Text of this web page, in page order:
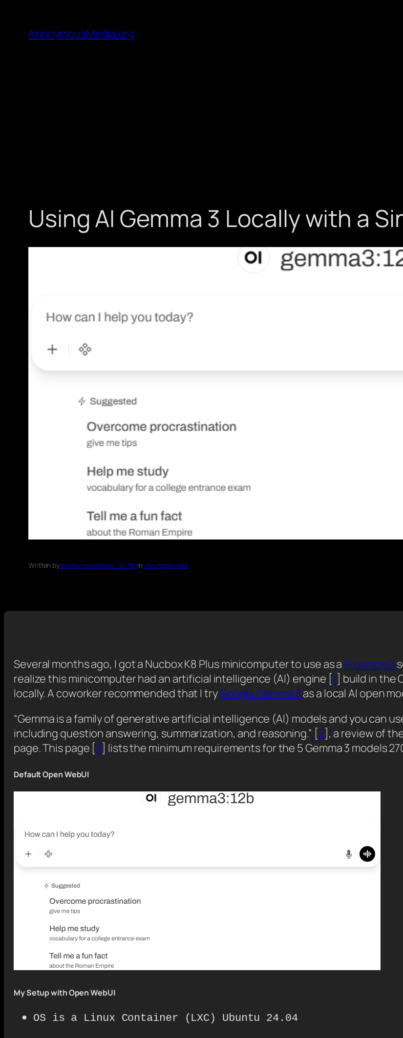
AnonymousMedia.org
Using AI Gemma 3 Locally with a
Written byanonymousmedia_tal70oinUncategorized
Several months ago, I got a Nucbox K8 Plus minicomputer to use as a Proxmox 9
realize this minicomputer had an artificial intelligence (AI) engine [1] build in the
locally. A coworker recommended that I tryGoogle Gemma 3 as a local AI open
“Gemma is a family of generative artificial intelligence (AI) models and you can
including question answering, summarization, and reasoning.” [2], a review of
page. This page [3] lists the minimum requirements for the 5 Gemma 3 models
Default Open WebUI
My Setup with Open WebUI
OS is a Linux Container (LXC) Ubuntu 24.04